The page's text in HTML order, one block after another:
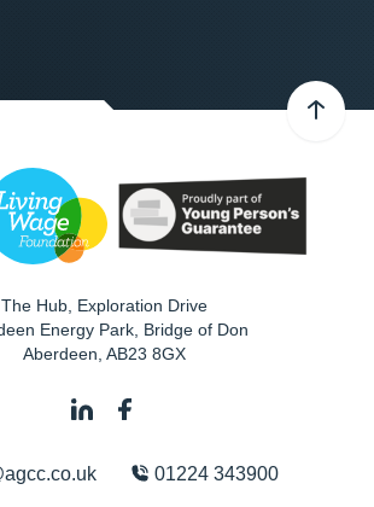
The Hub, Exploration Drive
Energy Park, Bridge of Don
Aberdeen AB23 8GX
01224 343900